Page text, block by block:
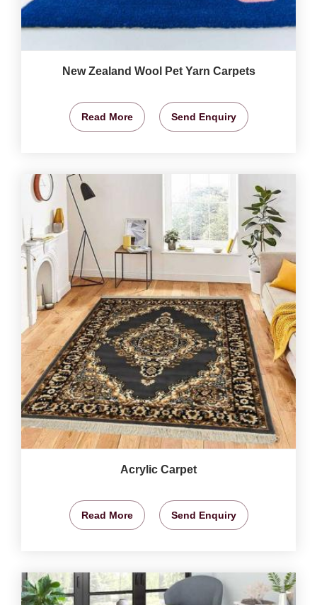
New Zealand Wool Pet Yarn Carpets
Read More Send Enquiry
Acrylic Carpet
Read More Send Enquiry